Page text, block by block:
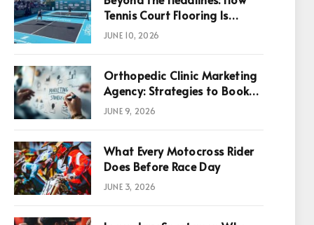
Tennis Court Flooring Is
Reshaping Sports News,
JUNE 10, 2026
Orthopedic Clinic Marketing
Agency: Strategies to Book
More Consultations
JUNE 9, 2026
What Every Motocross Rider
Does Before Race Day
JUNE 3, 2026